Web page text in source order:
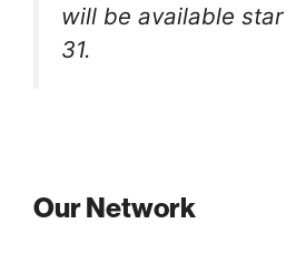
will be available
31.
Our Network